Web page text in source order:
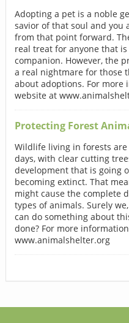
Adopting a pet is a noble
savior of that soul and you
from that point forward.
real treat for anyone that
companion. However, the
a real nightmare for those
about adoptions. For
website at
Protecting Forest
Wildlife living in forests
days, with clear cutting
development that is going
becoming extinct. That
might cause the complete
types of animals. Surely
can do something about
done? For more
www.animalshelter.org